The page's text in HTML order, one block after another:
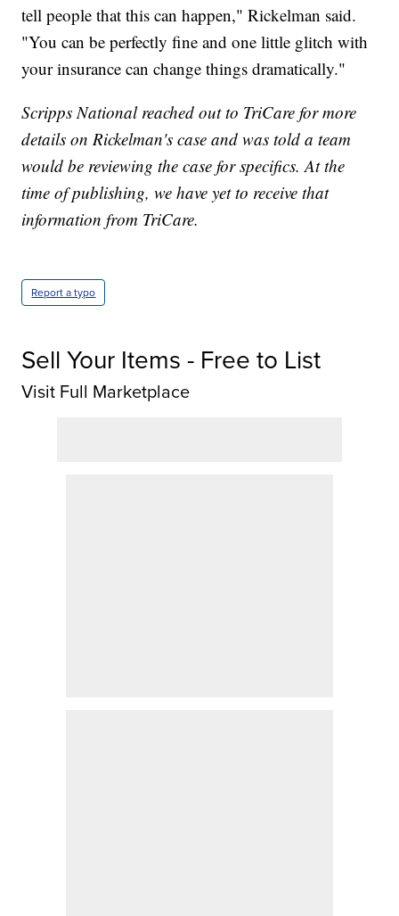
tell people that this can happen," Rickelman said.
"You can be perfectly fine and one little glitch with
your insurance can change things dramatically."
Scripps National reached out to TriCare for more
details on Rickelman's case and was told a team
would be reviewing the case for specifics. At the
time of publishing, we have yet to receive that
information from TriCare.
Report a typo
Sell Your Items - Free to List
Visit Full Marketplace